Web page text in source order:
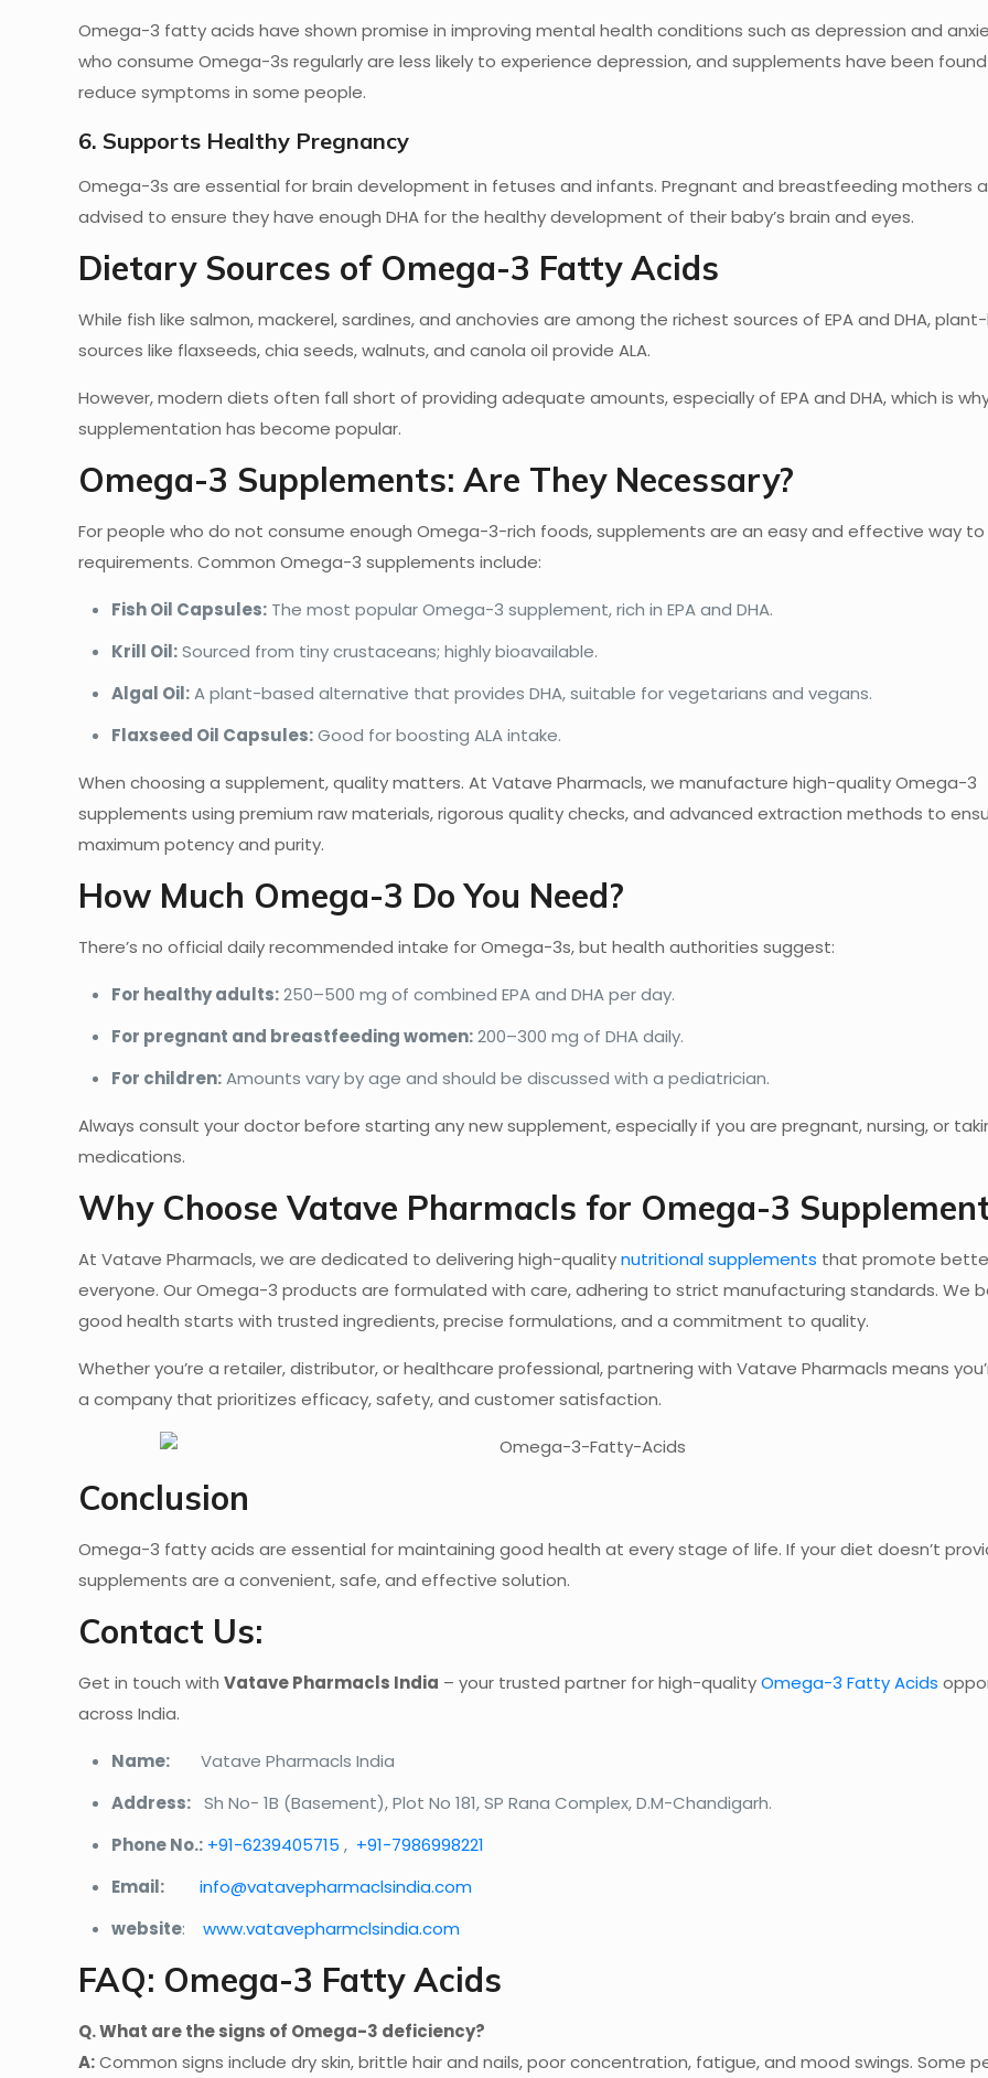
Omega-3 fatty acids have shown promise in improving mental health conditions such as depression and
who consume Omega-3s regularly are less likely to experience depression, and supplements have been
reduce symptoms in some people.
6. Supports Healthy Pregnancy
Omega-3s are essential for brain development in fetuses and infants. Pregnant and breastfeeding mothers
advised to ensure they have enough DHA for the healthy development of their baby’s brain and eyes.
Dietary Sources of Omega-3 Fatty Acids
While fish like salmon, mackerel, sardines, and anchovies are among the richest sources of EPA and DHA,
sources like flaxseeds, chia seeds, walnuts, and canola oil provide ALA.
However, modern diets often fall short of providing adequate amounts, especially of EPA and DHA, which is
supplementation has become popular.
Omega-3 Supplements: Are They Necessary?
For people who do not consume enough Omega-3-rich foods, supplements are an easy and effective way
requirements. Common Omega-3 supplements include:
Fish Oil Capsules: The most popular Omega-3 supplement, rich in EPA and DHA.
Krill Oil:Sourced from tiny crustaceans; highly bioavailable.
Algal Oil:A plant-based alternative that provides DHA, suitable for vegetarians and vegans.
Flaxseed Oil Capsules:Good for boosting ALA intake.
When choosing a supplement, quality matters. At Vatave Pharmacls, we manufacture high-quality Omega-3
supplements using premium raw materials, rigorous quality checks, and advanced extraction methods to
maximum potency and purity.
How Much Omega-3 Do You Need?
There’s no official daily recommended intake for Omega-3s, but health authorities suggest:
For healthy adults:250–500 mg of combined EPA and DHA per day.
For pregnant and breastfeeding women:200–300 mg of DHA daily.
For children:Amounts vary by age and should be discussed with a pediatrician.
Always consult your doctor before starting any new supplement, especially if you are pregnant, nursing, or
medications.
Why Choose Vatave Pharmacls for Omega-3
At Vatave Pharmacls, we are dedicated to delivering high-qualitynutritional supplements that promote
everyone. Our Omega-3 products are formulated with care, adhering to strict manufacturing standards. We
good health starts with trusted ingredients, precise formulations, and a commitment to quality.
Whether you’re a retailer, distributor, or healthcare professional, partnering with Vatave Pharmacls means
a company that prioritizes efficacy, safety, and customer satisfaction.
Conclusion
Omega-3 fatty acids are essential for maintaining good health at every stage of life. If your diet doesn’t
supplements are a convenient, safe, and effective solution.
Contact Us:
Get in touch withVatave Pharmacls India – your trusted partner for high-qualityOmega-3 Fatty Acids
across India.
Name: Vatave Pharmacls India
Address: Sh No- 1B (Basement), Plot No 181, SP Rana Complex, D.M-Chandigarh.
Phone No.: +91-6239405715 , +91-7986998221
Email:
info@vatavepharmaclsindia.com
website:www.vatavepharmclsindia.com
FAQ: Omega-3 Fatty Acids
Q. What are the signs of Omega-3 deficiency?
A:Common signs include dry skin, brittle hair and nails, poor concentration, fatigue, and mood swings. Some